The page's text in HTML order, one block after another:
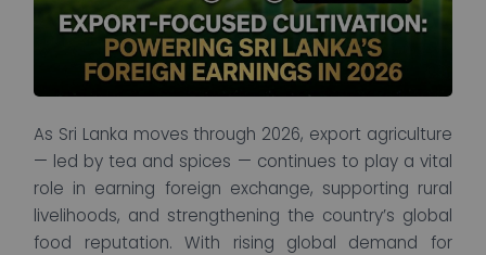
As Sri Lanka moves through 2026, export agriculture
— led by tea and spices — continues to play a vital
role in earning foreign exchange, supporting rural
livelihoods, and strengthening the country’s global
food reputation. With rising global demand for